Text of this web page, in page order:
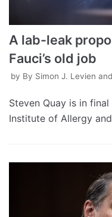
A lab-leak
Fauci’s old job
by By Simon J. Levien
Steven Quay is in
Institute of Allergy